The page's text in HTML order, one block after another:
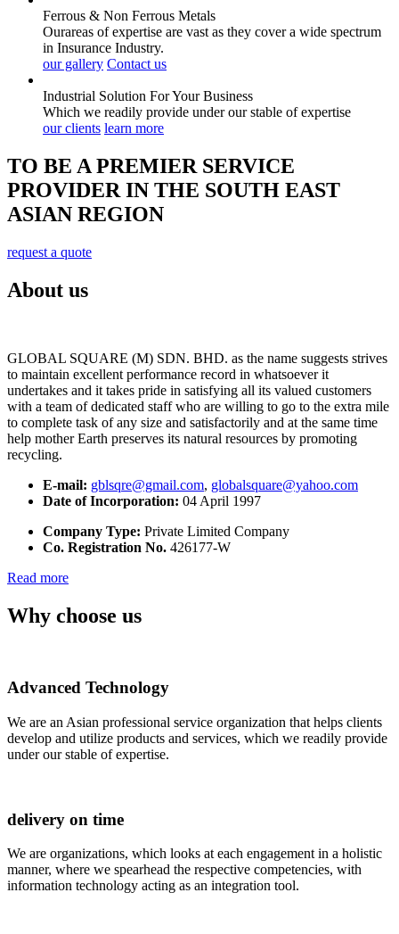
Ferrous & Non Ferrous Metals
Ourareas of expertise are vast as they cover a wide spectrum
in Insurance Industry.
our gallery Contact us
Industrial Solution For YourBusiness
Which we readily provide under our stable of expertise
our clients learn more
TO BE A PREMIER SERVICE
PROVIDER IN THE SOUTH EAST
ASIAN REGION
request a quote
About us
GLOBAL SQUARE (M) SDN. BHD. as the name suggests strives
to maintain excellent performance record in whatsoever it
undertakes and it takes pride in satisfying all its valued customers
with a team of dedicated staff who are willing to go to the extra mile
to complete task of any size and satisfactorily and at the same time
help mother Earth preserves its natural resources by promoting
recycling.
E-mail: gblsqre@gmail.com, globalsquare@yahoo.com
Date of Incorporation: 04 April 1997
Company Type: Private Limited Company
Co. Registration No. 426177-W
Read more
Why choose us
Advanced Technology
We are an Asian professional service organization that helps clients
develop and utilize products and services, which we readily provide
under our stable of expertise.
delivery on time
We are organizations, which looks at each engagement in a holistic
manner, where we spearhead the respective competencies, with
information technology acting as an integration tool.